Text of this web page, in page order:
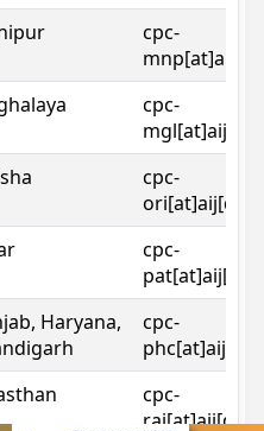
cpc-
cpc-
cpc-
cpc-
Haryana,
cpc-
cpc-